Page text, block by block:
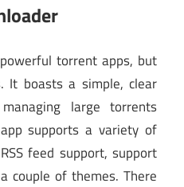
torrent apps, but
It boasts a simple, clear
large torrents
supports a variety of
feed support, support
couple of themes. There